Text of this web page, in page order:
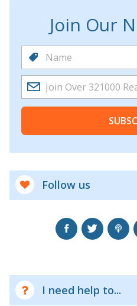
Join Our
Follow us
I need help to...